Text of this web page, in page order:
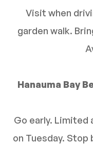
Visit when
garden walk.
Hanauma Bay
Go early. Limited
on Tuesday.